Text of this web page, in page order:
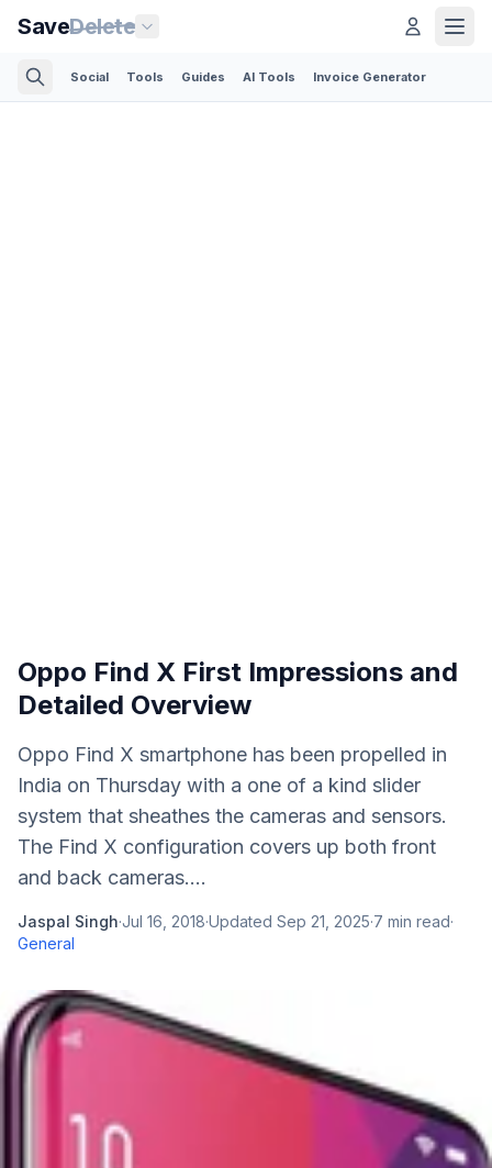
SaveDelete
Social Tools Guides AI Tools Invoice Generator
Oppo Find X First Impressions and
Detailed Overview
Oppo Find X smartphone has been propelled in
India on Thursday with a one of a kind slider
system that sheathes the cameras and sensors.
The Find X configuration covers up both front
and back cameras....
Jaspal Singh·Jul 16, 2018·Updated Sep 21, 2025·7 min read·
General